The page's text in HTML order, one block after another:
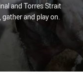
and Torres Strait
gather and play on.